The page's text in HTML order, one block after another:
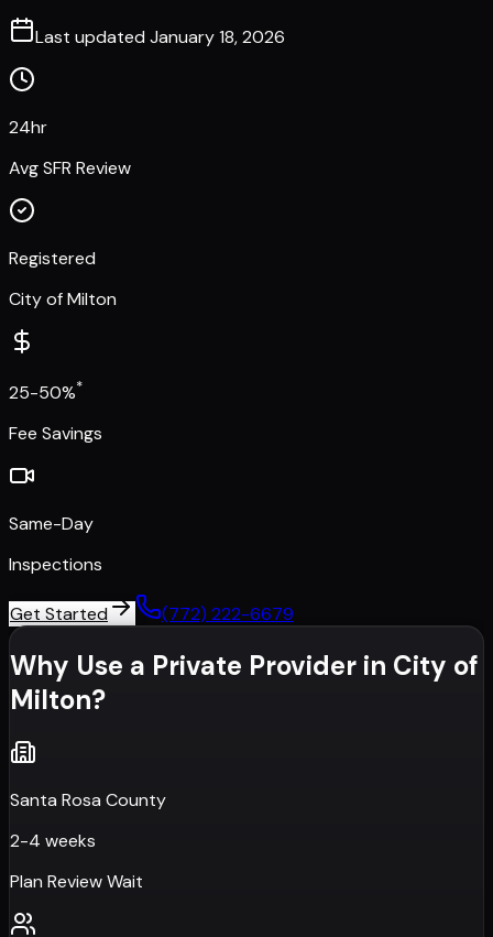
Last updated January 18, 2026
24hr
Avg SFR Review
Registered
City of Milton
25-50%*
Fee Savings
Same-Day
Inspections
Get Started (772) 222-6679
Why Use a Private Provider in City of
Milton?
Santa Rosa County
2-4 weeks
Plan Review Wait